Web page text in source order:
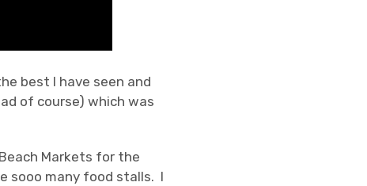
best I have seen and
of course) which was
Markets for the
sooo many food stalls. I